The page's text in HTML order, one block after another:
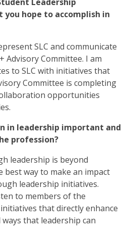
hope to accomplish in
SLC and communicate
Advisory Committee. I am
to SLC with initiatives that
Committee is completing
opportunities
in leadership important and
profession?
leadership is beyond
best way to make an impact
leadership initiatives.
to members of the
that directly enhance
that leadership can